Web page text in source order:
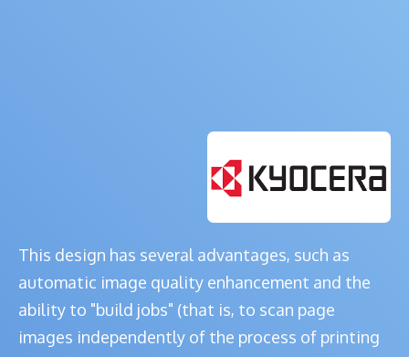
This design has several advantages, such as
automatic image quality enhancement and the
ability to "build jobs" (that is, to scan page
images independently of the process of printing